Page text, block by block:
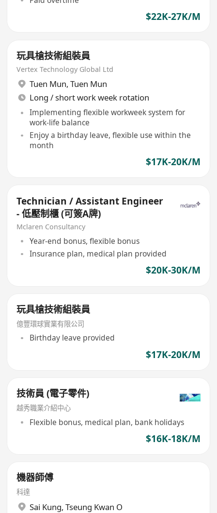
$22K-27K/M
玩具槍技術組裝員
Vertex Technology Global Ltd
Tuen Mun, Tuen Mun
Long / short work week rotation
Implementing flexible workweek system for
work-life balance
Enjoy a birthday leave, flexible use within the
month
$17K-20K/M
Technician / Assistant Engineer
- 低壓制櫃 (可簽A牌)
Mclaren Consultancy
Year-end bonus, flexible bonus
Insurance plan, medical plan provided
$20K-30K/M
玩具槍技術組裝員
億豐環球實業有限公司
Birthday leave provided
$17K-20K/M
技術員 (電子零件)
越秀職業介紹中心
Flexible bonus, medical plan, bank holidays
$16K-18K/M
機器師傅
科達
Sai Kung, Tseung Kwan O